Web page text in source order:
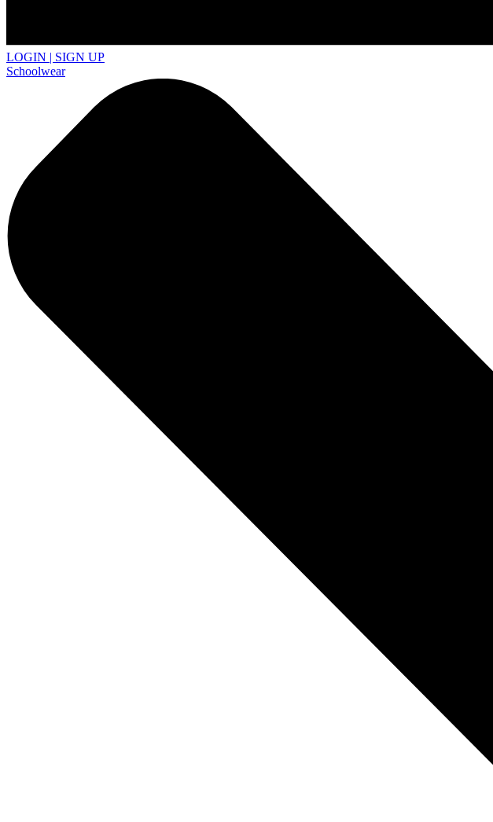
LOGIN | SIGN UP
Schoolwear